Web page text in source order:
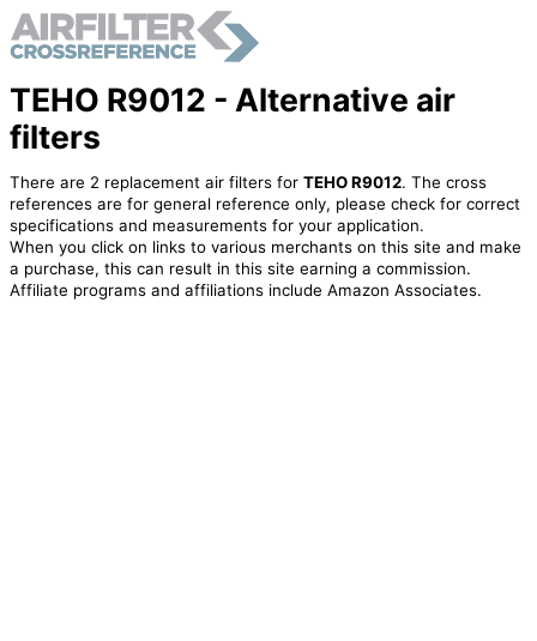
TEHO R9012 - Alternative air
filters
There are 2 replacement air filters for TEHO R9012. The cross
references are for general reference only, please check for correct
specifications and measurements for your application.
When you click on links to various merchants on this site and make
a purchase, this can result in this site earning a commission.
Affiliate programs and affiliations include Amazon Associates.